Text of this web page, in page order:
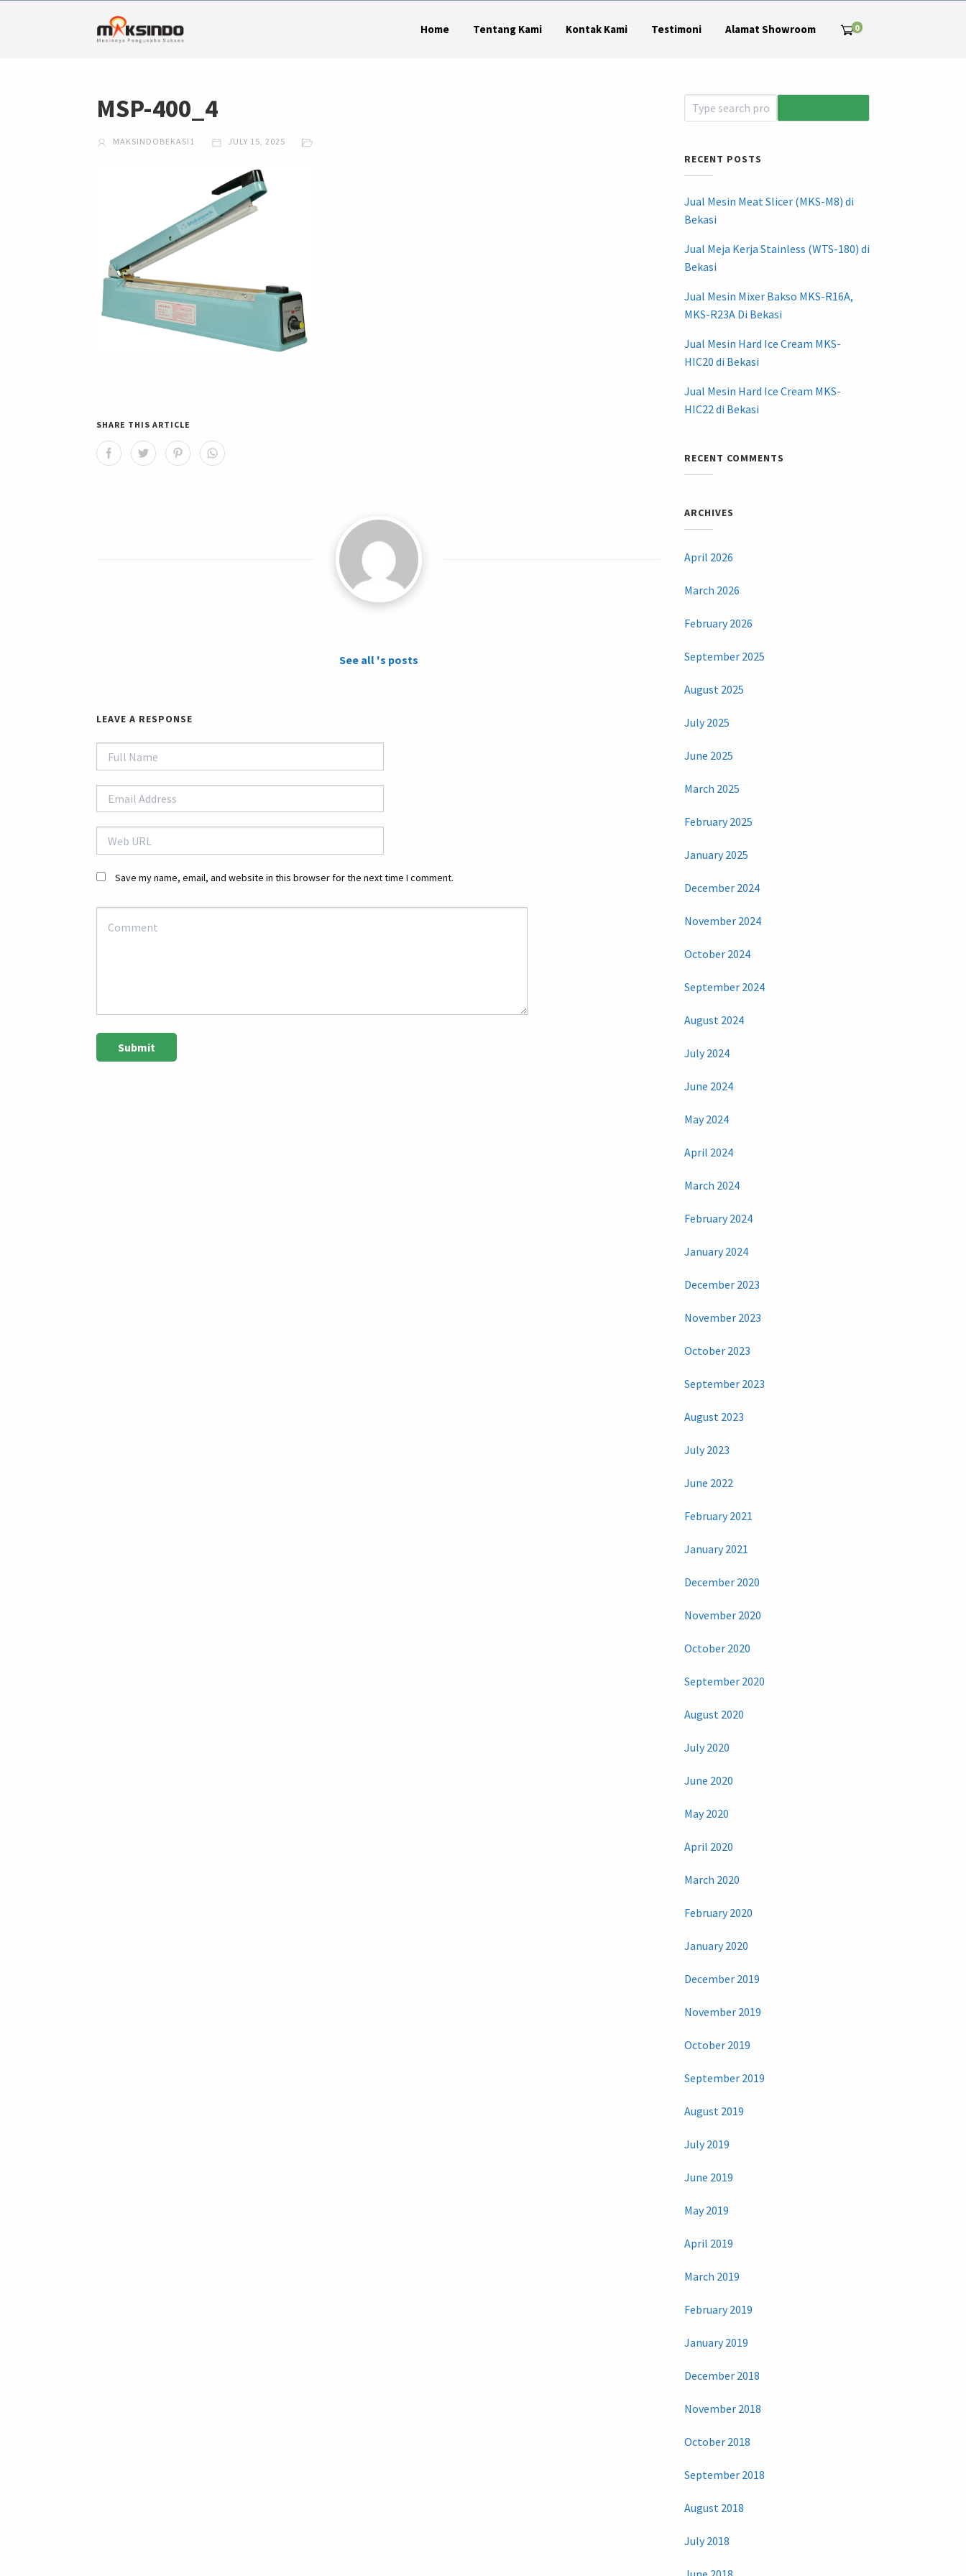
Home Tentang Kami Kontak Kami Testimoni Alamat Showroom 0
MSP-400_4
MAKSINDOBEKASI1 JULY 15, 2025
SHARE THIS ARTICLE
See all 's posts
LEAVE A RESPONSE
Save my name, email, and website in this browser for the next time I comment.
RECENT POSTS
Jual Mesin Meat Slicer (MKS-M8) di
Bekasi
Jual Meja Kerja Stainless (WTS-180) di
Bekasi
Jual Mesin Mixer Bakso MKS-R16A,
MKS-R23A Di Bekasi
Jual Mesin Hard Ice Cream MKS-
HIC20 di Bekasi
Jual Mesin Hard Ice Cream MKS-
HIC22 di Bekasi
RECENT COMMENTS
ARCHIVES
April 2026
March 2026
February 2026
September 2025
August 2025
July 2025
June 2025
March 2025
February 2025
January 2025
December 2024
November 2024
October 2024
September 2024
August 2024
July 2024
June 2024
May 2024
April 2024
March 2024
February 2024
January 2024
December 2023
November 2023
October 2023
September 2023
August 2023
July 2023
June 2022
February 2021
January 2021
December 2020
November 2020
October 2020
September 2020
August 2020
July 2020
June 2020
May 2020
April 2020
March 2020
February 2020
January 2020
December 2019
November 2019
October 2019
September 2019
August 2019
July 2019
June 2019
May 2019
April 2019
March 2019
February 2019
January 2019
December 2018
November 2018
October 2018
September 2018
August 2018
July 2018